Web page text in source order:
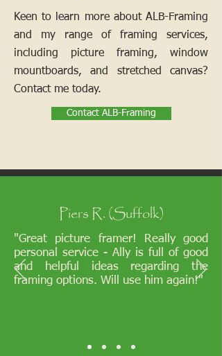
Keen to learn more about ALB-Framing
and my range of framing services,
including picture framing, window
mountboards, and stretched canvas?
Contact me today.
Contact ALB-Framing
Piers R. (Suffolk)
"Great picture framer! Really good
personal service - Ally is full of good
and helpful ideas regarding the
framing options. Will use him again!"